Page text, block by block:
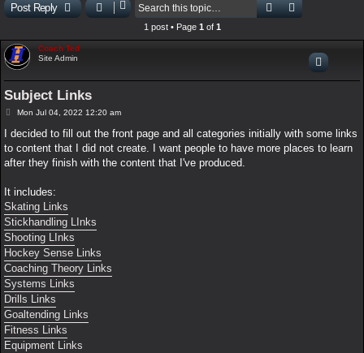
Post Reply Search
1 post • Page 1 of 1
Coach Ted
Site Admin
Subject Links
P
s
Mon Jul 04, 2022 12:20 am
I decided to fill out the front page and all categories initially with some links
to content that I did not create. I want people to have more places to learn
after they finish with the content that I've produced.
It includes:
Skating Links
Stickhandling LInks
Shooting LInks
Hockey Sense Links
Coaching Theory Links
Systems Links
Drills Links
Goaltending Links
Fitness Links
Equipment Links